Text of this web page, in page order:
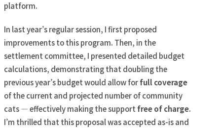
platform.
In last year’s regular session, I first proposed
improvements to this program. Then, in the
settlement committee, I presented detailed budget
calculations, demonstrating that doubling the
previous year’s budget would allow forfull coverage
of the current and projected number of community
cats — effectively making the support free of charge.
I’m thrilled that this proposal was accepted as-is and